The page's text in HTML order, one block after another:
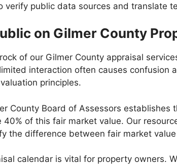
verify public data sources and translate
on Gilmer County
of our Gilmer County appraisal
interaction often causes
principles.
County Board of Assessors
of this fair market value. Our
the difference between fair market
calendar is vital for property owners.